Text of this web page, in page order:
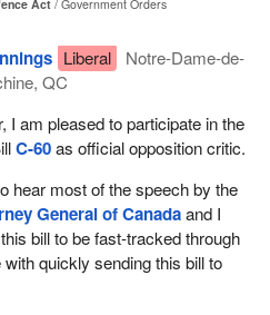
prosecuted. However, the person
intruder off the property,
In the latter case, the use of
be justified by a claim of
defence, is a claim made by a
a criminal offence and
not be held responsible for that
countervailing policy. Defending
the kind of circumstance that
such as the use of force
number of those defences, all
had recommended a
in my meetings with them.
of time for an individual to
the hon. member would get up
Act
Government Orders
Liberal
Notre-Dame-de-
QC
I am pleased to participate in the
C-60as official opposition critic.
hear most of the speech by the
General of Canadaand I
bill to be fast-tracked through
quickly sending this bill to